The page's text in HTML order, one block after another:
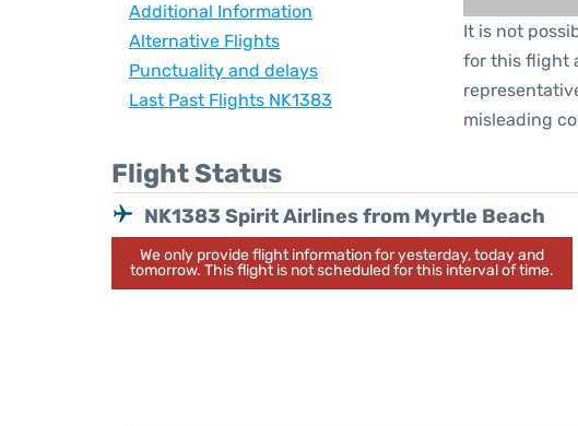
Additional Information
Alternative Flights
Punctuality and delays
Last Past Flights NK1383
It is not
for this flight
misleading
Flight Status
NK1383 Spirit Airlines from Myrtle Beach
We only provide flight information for yesterday, today and
tomorrow. This flight is not scheduled for this interval of time.